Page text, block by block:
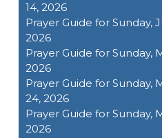
14, 2026
Prayer Guide for Sunday,
2026
Prayer Guide for Sunday,
2026
Prayer Guide for Sunday,
24, 2026
Prayer Guide for Sunday,
2026